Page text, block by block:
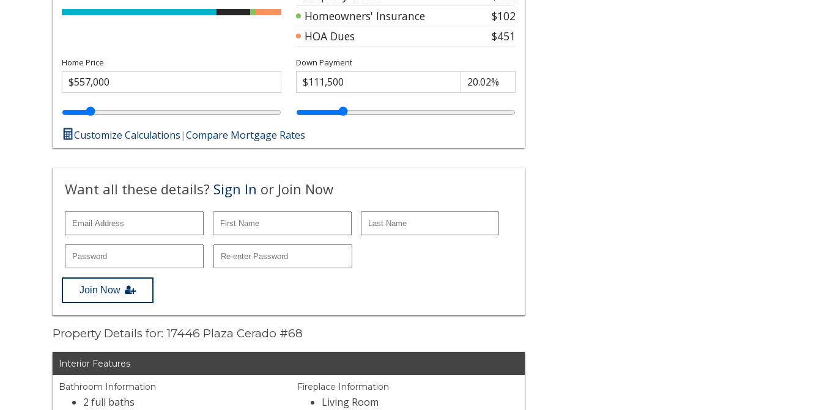
Homeowners' Insurance
$102
HOA Dues
$451
Home Price Down Payment
Customize Calculations|Compare Mortgage Rates
Want all these details? Sign In or Join Now
Join Now
Property Details for: 17446 Plaza Cerado #68
Interior Features
Bathroom Information
2 full baths
Fireplace Information
Living Room